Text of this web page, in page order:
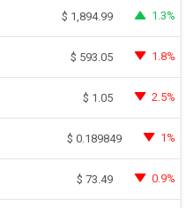
$ 1,894.99 1.3%
$ 593.05 1.8%
$ 1.05 2.5%
$ 0.189849 1%
$ 73.49 0.9%